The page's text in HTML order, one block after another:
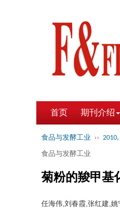
首页 期刊介绍
食品与发酵工业 ›› 2010,
食品与发酵工业
菊粉的羧甲基
任海伟,刘春霞,张红建,姚